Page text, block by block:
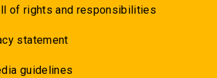
of rights and responsibilities
statement
guidelines